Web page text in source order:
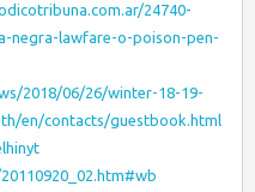
24740-
negra-lawfare-o-poison-pen-
2018/06/26/winter-18-19-
en/contacts/guestbook.html